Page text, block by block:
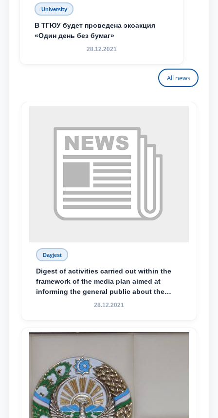
University
В ТГЮУ будет проведена экоакция
«Один день без бумаг»
28.12.2021
All news
Dayjest
Digest of activities carried out within the
framework of the media plan aimed at
informing the general public about the
essence and content of the tasks outlined
Mirziyoyev, to the Oliy Majlis and the
28.12.2021